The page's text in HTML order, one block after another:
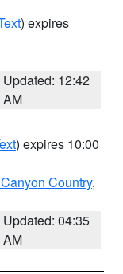
) expires
Updated: 12:42
AM
) expires 10:00
Country,
Updated: 04:35
AM